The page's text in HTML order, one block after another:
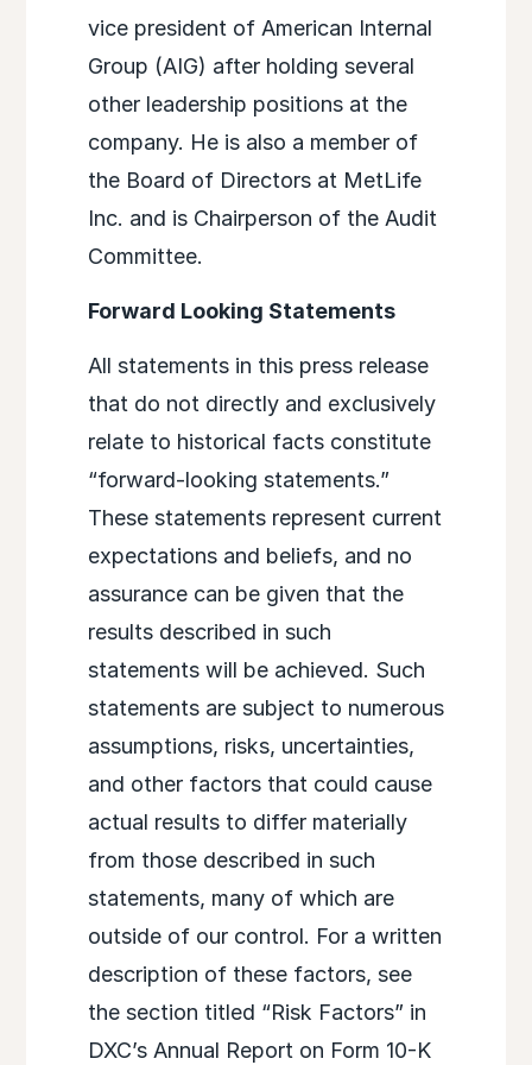
vice president of American Internal
Group (AIG) after holding several
other leadership positions at the
company. He is also a member of
the Board of Directors at MetLife
Inc. and is Chairperson of the Audit
Committee.
Forward Looking Statements
All statements in this press release
that do not directly and exclusively
relate to historical facts constitute
“forward-looking statements.”
These statements represent current
expectations and beliefs, and no
assurance can be given that the
results described in such
statements will be achieved. Such
statements are subject to numerous
assumptions, risks, uncertainties,
and other factors that could cause
actual results to differ materially
from those described in such
statements, many of which are
outside of our control. For a written
description of these factors, see
the section titled “Risk Factors” in
DXC’s Annual Report on Form 10-K